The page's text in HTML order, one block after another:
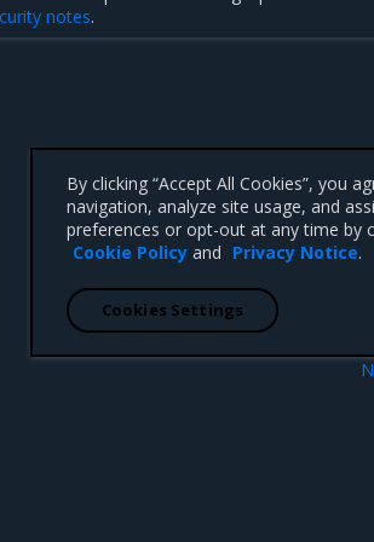
notes.
By clicking “Accept All Cookies”, you
navigation, analyze site usage, and
preferences or opt-out at any time by
Cookie Policy and Privacy Notice.
Cookies Settings